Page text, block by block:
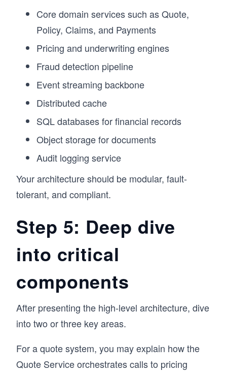
Core domain services such as Quote,
Policy, Claims, and Payments
Pricing and underwriting engines
Fraud detection pipeline
Event streaming backbone
Distributed cache
SQL databases for financial records
Object storage for documents
Audit logging service
Your architecture should be modular, fault-
tolerant, and compliant.
Step 5: Deep dive
into critical
components
After presenting the high-level architecture, dive
into two or three key areas.
For a quote system, you may explain how the
Quote Service orchestrates calls to pricing